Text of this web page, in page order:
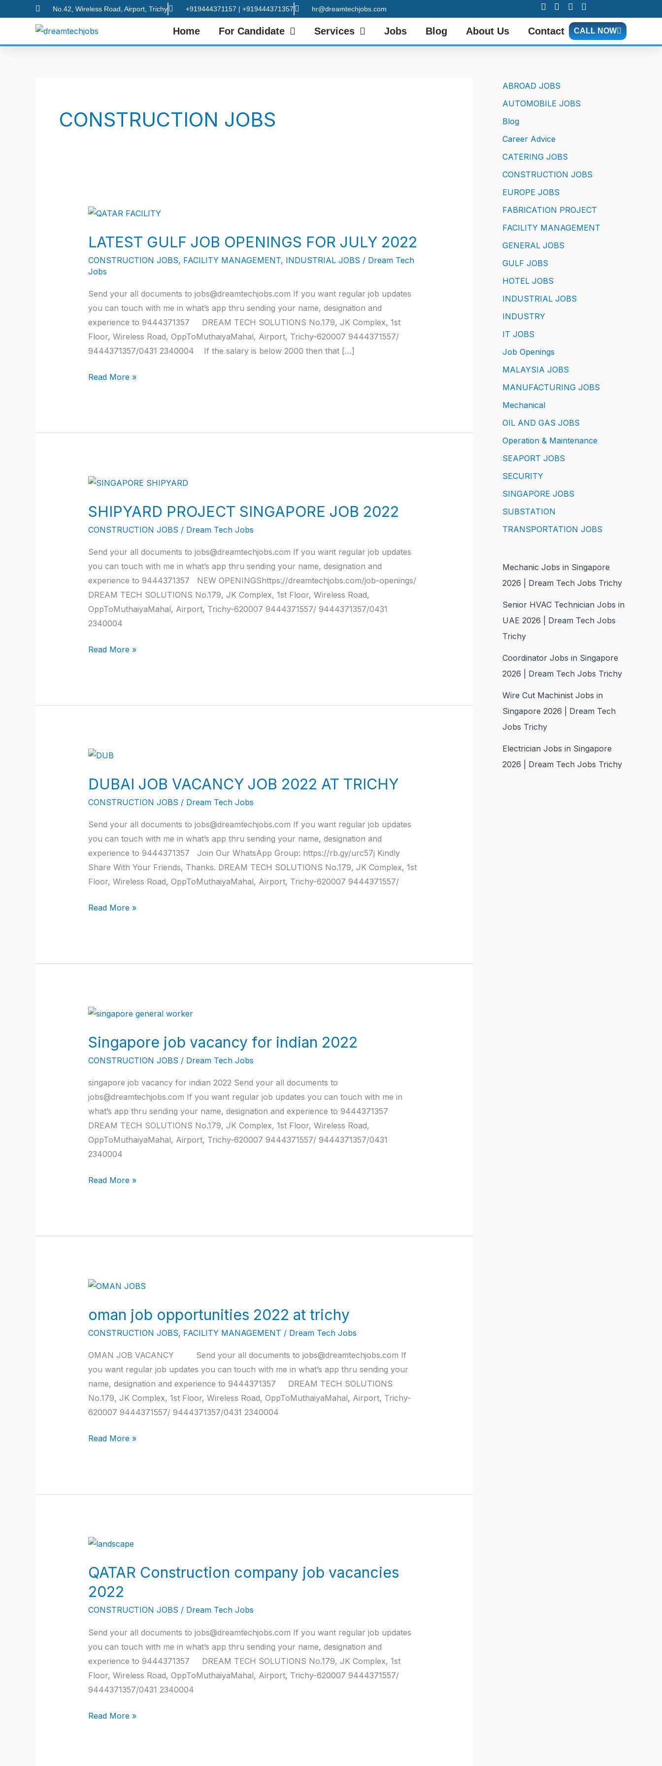
to
No.42, Wireless Road, Airport, Trichy +919444371157 | +919444371357 hr@dreamtechjobs.com
Home For Candidate Services Jobs Blog About Us Contact CALL NOW
CONSTRUCTION JOBS
LATEST GULF JOB OPENINGS FOR JULY 2022
CONSTRUCTION JOBS, FACILITY MANAGEMENT, INDUSTRIAL JOBS / Dream Tech
Jobs
Send your all documents to jobs@dreamtechjobs.com If you want regular job updates
you can touch with me in what’s app thru sending your name, designation and
experience to 9444371357 DREAM TECH SOLUTIONS No.179, JK Complex, 1st
Floor, Wireless Road, OppToMuthaiyaMahal, Airport, Trichy-620007 9444371557/
9444371357/0431 2340004 If the salary is below 2000 then that […]
LATEST
JOB
OPENINGS
FOR
2022
Read More »
SHIPYARD PROJECT SINGAPORE JOB 2022
CONSTRUCTION JOBS / Dream Tech Jobs
Send your all documents to jobs@dreamtechjobs.com If you want regular job updates
you can touch with me in what’s app thru sending your name, designation and
experience to 9444371357 NEW OPENINGShttps://dreamtechjobs.com/job-openings/
DREAM TECH SOLUTIONS No.179, JK Complex, 1st Floor, Wireless Road,
OppToMuthaiyaMahal, Airport, Trichy-620007 9444371557/ 9444371357/0431
2340004
SHIPYARD
SINGAPORE
JOB
Read More »
DUBAI JOB VACANCY JOB 2022 AT TRICHY
CONSTRUCTION JOBS / Dream Tech Jobs
Send your all documents to jobs@dreamtechjobs.com If you want regular job updates
you can touch with me in what’s app thru sending your name, designation and
experience to 9444371357 Join Our WhatsApp Group: https://rb.gy/urc57j Kindly
Share With Your Friends, Thanks. DREAM TECH SOLUTIONS No.179, JK Complex, 1st
Floor, Wireless Road, OppToMuthaiyaMahal, Airport, Trichy-620007 9444371557/
DUBAI
VACANCY
JOB
AT
TRICHY
Read More »
Singapore job vacancy for indian 2022
CONSTRUCTION JOBS / Dream Tech Jobs
singapore job vacancy for indian 2022 Send your all documents to
jobs@dreamtechjobs.com If you want regular job updates you can touch with me in
what’s app thru sending your name, designation and experience to 9444371357
DREAM TECH SOLUTIONS No.179, JK Complex, 1st Floor, Wireless Road,
OppToMuthaiyaMahal, Airport, Trichy-620007 9444371557/ 9444371357/0431
2340004
Singapore
vacancy
for
2022
Read More »
oman job opportunities 2022 at trichy
CONSTRUCTION JOBS, FACILITY MANAGEMENT / Dream Tech Jobs
OMAN JOB VACANCY Send your all documents to jobs@dreamtechjobs.com If
you want regular job updates you can touch with me in what’s app thru sending your
name, designation and experience to 9444371357 DREAM TECH SOLUTIONS
No.179, JK Complex, 1st Floor, Wireless Road, OppToMuthaiyaMahal, Airport, Trichy-
620007 9444371557/ 9444371357/0431 2340004
oman
opportunities
2022
trichy
Read More »
QATAR Construction company job vacancies
2022
CONSTRUCTION JOBS / Dream Tech Jobs
Send your all documents to jobs@dreamtechjobs.com If you want regular job updates
you can touch with me in what’s app thru sending your name, designation and
experience to 9444371357 DREAM TECH SOLUTIONS No.179, JK Complex, 1st
Floor, Wireless Road, OppToMuthaiyaMahal, Airport, Trichy-620007 9444371557/
9444371357/0431 2340004
QATAR
company
job
vacancies
2022
Read More »
ABROAD JOBS
AUTOMOBILE JOBS
Blog
Career Advice
CATERING JOBS
CONSTRUCTION JOBS
EUROPE JOBS
FABRICATION PROJECT
FACILITY MANAGEMENT
GENERAL JOBS
GULF JOBS
HOTEL JOBS
INDUSTRIAL JOBS
INDUSTRY
IT JOBS
Job Openings
MALAYSIA JOBS
MANUFACTURING JOBS
Mechanical
OIL AND GAS JOBS
Operation & Maintenance
SEAPORT JOBS
SECURITY
SINGAPORE JOBS
SUBSTATION
TRANSPORTATION JOBS
Mechanic Jobs in Singapore
2026 | Dream Tech Jobs Trichy
Senior HVAC Technician Jobs in
UAE 2026 | Dream Tech Jobs
Trichy
Coordinator Jobs in Singapore
2026 | Dream Tech Jobs Trichy
Wire Cut Machinist Jobs in
Singapore 2026 | Dream Tech
Jobs Trichy
Electrician Jobs in Singapore
2026 | Dream Tech Jobs Trichy